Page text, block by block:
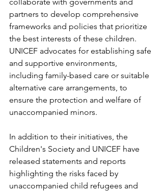
partners to develop comprehensive
frameworks and policies that prioritize
the best interests of these children.
UNICEF advocates for establishing safe
and supportive environments,
including family-based care or suitable
alternative care arrangements, to
ensure the protection and welfare of
unaccompanied minors.
In addition to their initiatives, the
Children's Society and UNICEF have
released statements and reports
highlighting the risks faced by
unaccompanied child refugees and